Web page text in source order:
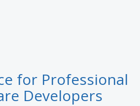
for Professional
Developers